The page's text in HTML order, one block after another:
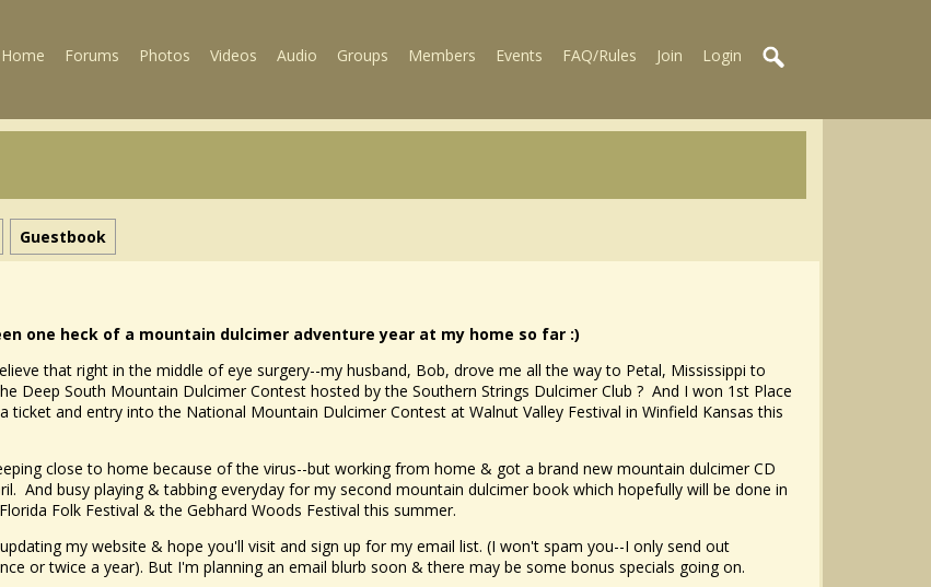
Home Forums Photos Videos Audio Groups Members Events FAQ/Rules Join Login
Guestbook
one heck of a mountain dulcimer adventure year at my home so far :)
that right in the middle of eye surgery--my husband, Bob, drove me all the way to Petal, Mississippi to
Deep South Mountain Dulcimer Contest hosted by the Southern Strings Dulcimer Club ? And I won 1st Place
ticket and entry into the National Mountain Dulcimer Contest at Walnut Valley Festival in Winfield Kansas this
close to home because of the virus--but working from home & got a brand new mountain dulcimer CD
And busy playing & tabbing everyday for my second mountain dulcimer book which hopefully will be done in
Folk Festival & the Gebhard Woods Festival this summer.
my website & hope you'll visit and sign up for my email list. (I won't spam you--I only send out
or twice a year). But I'm planning an email blurb soon & there may be some bonus specials going on.